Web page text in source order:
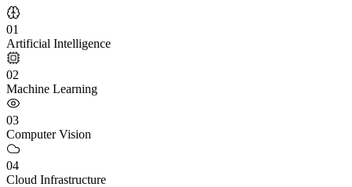
01
Artificial Intelligence
02
Machine Learning
03
Computer Vision
04
Cloud Infrastructure